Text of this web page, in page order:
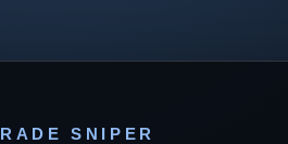
SNIPER